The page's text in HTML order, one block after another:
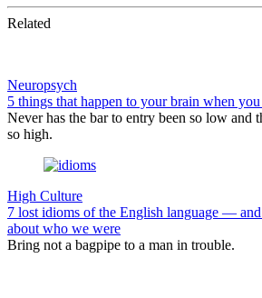
Related
Neuropsych
5 things that happen to your brain when
Never has the bar to entry been so low and
so high.
High Culture
7 lost idioms of the English language —
about who we were
Bring not a bagpipe to a man in trouble.